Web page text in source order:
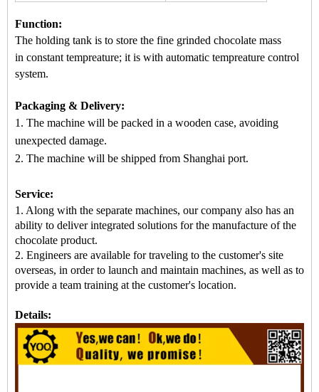
Function:
The holding tank is to store the fine grinded chocolate mass
in constant tempreature; it is with automatic tempreature control
system.
Packaging & Delivery:
1. The machine will be packed in a wooden case, avoiding
unexpected damage.
2. The machine will be shipped from Shanghai port.
Service:
1. Along with the separate machines, our company also has an
ability to deliver integrated solutions for the manufacture of the
chocolate product.
2. Engineers are available for traveling to the customer's site
overseas, in order to launch and maintain machines, as well as to
provide a team training at the customer's location.
Details: